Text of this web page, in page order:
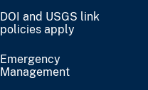
DOI and USGS link
policies apply
Emergency
Management